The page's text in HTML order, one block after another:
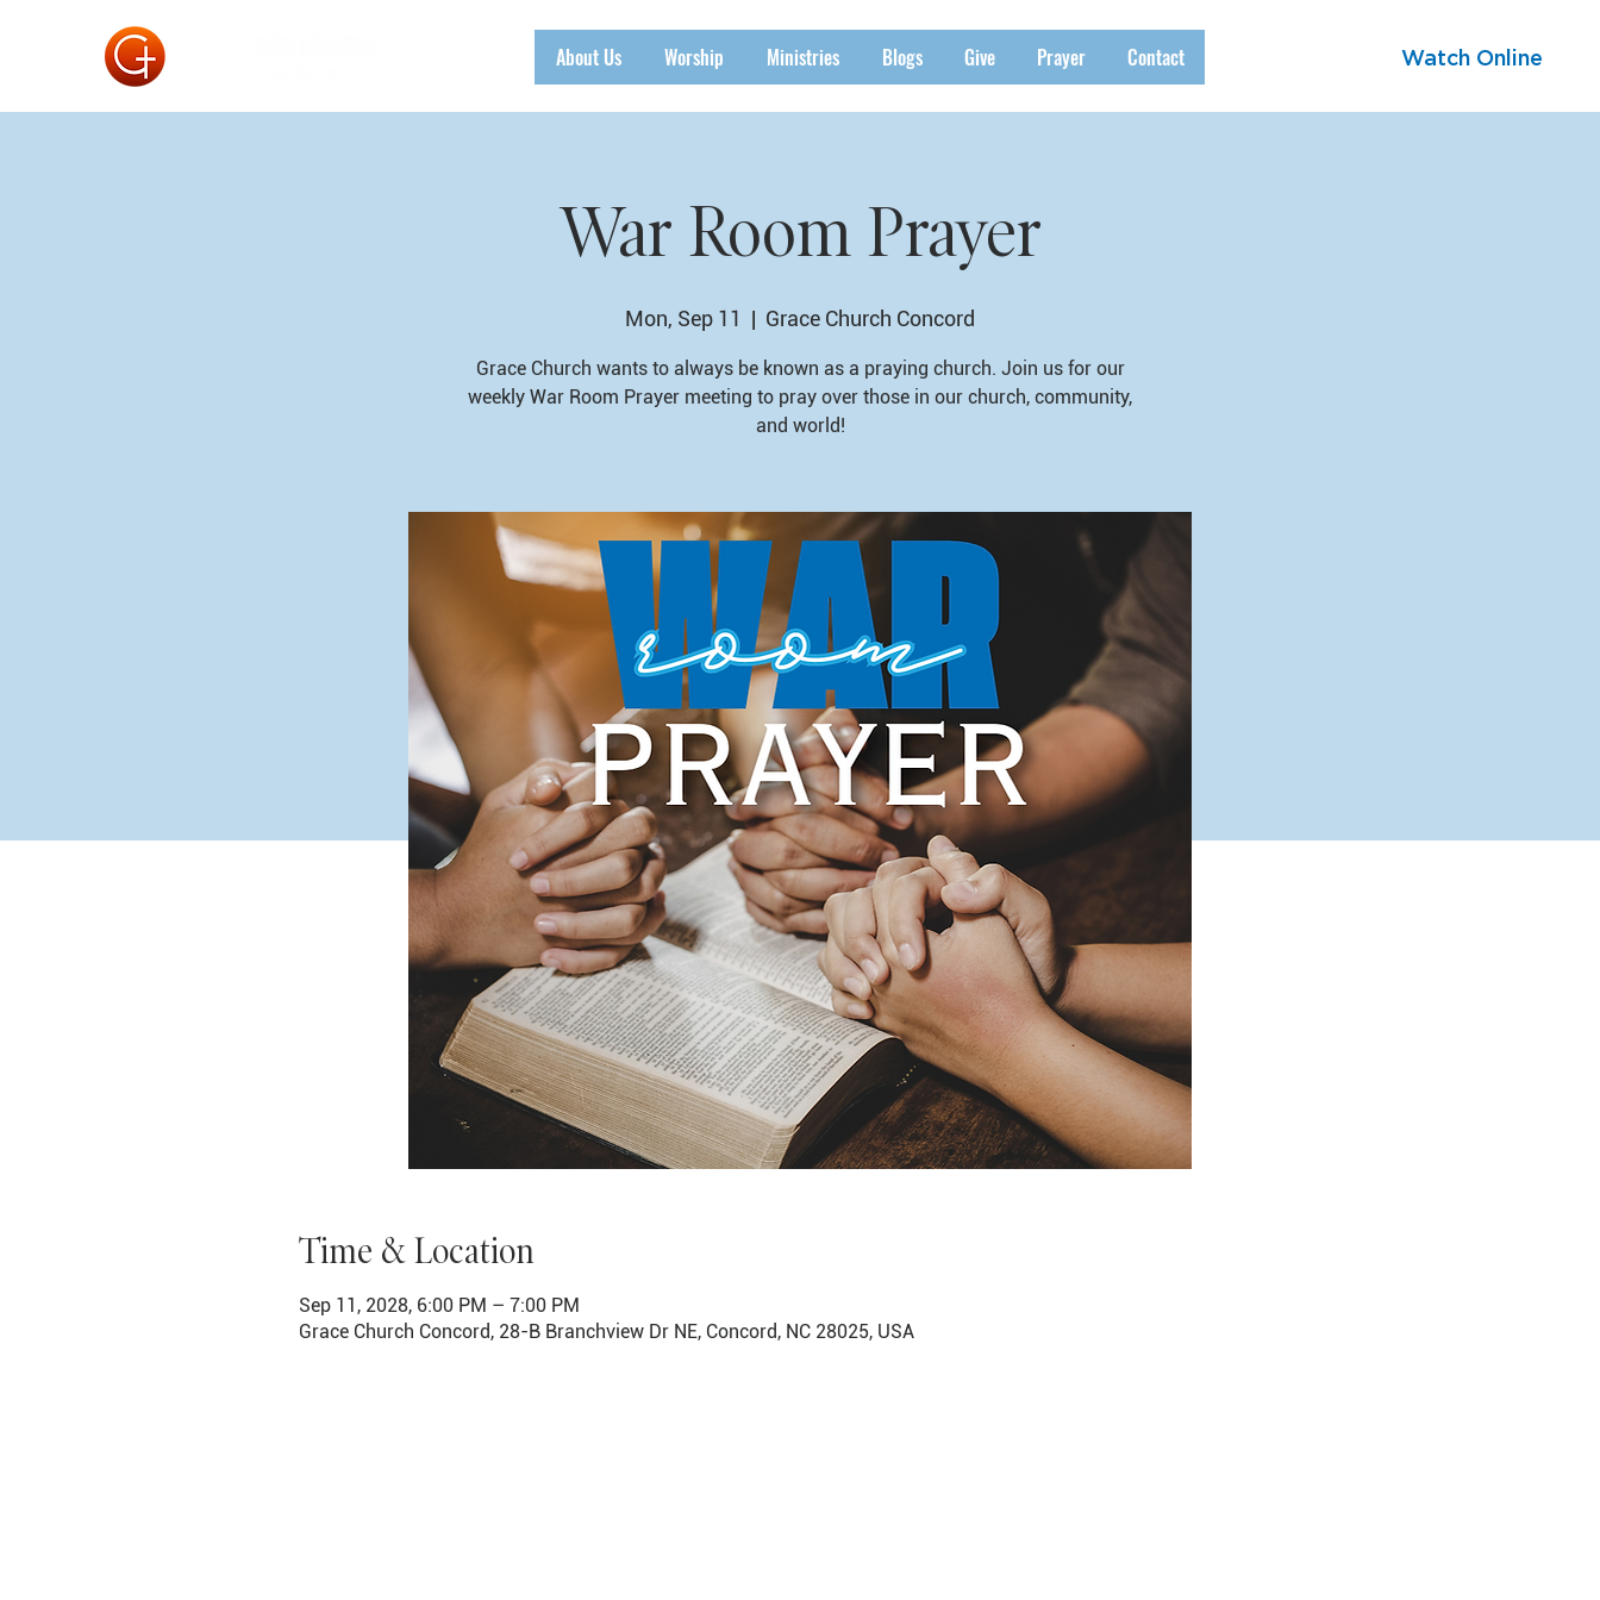
About Us Worship Ministries Blogs Give Prayer Contact Watch Online
War Room Prayer
Mon, Sep 11
  |
Grace Church Concord
Grace Church wants to always be known as a praying church. Join us for our
weekly War Room Prayer meeting to pray over those in our church, community,
and world!
Time & Location
Sep 11, 2028, 6:00 PM – 7:00 PM
Grace Church Concord, 28-B Branchview Dr NE, Concord, NC 28025, USA